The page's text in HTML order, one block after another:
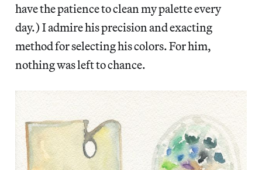
have the patience to clean my palette every
day.) I admire his precision and exacting
method for selecting his colors. For him,
nothing was left to chance.